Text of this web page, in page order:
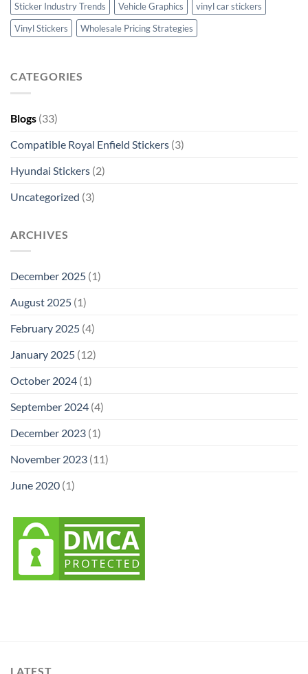
Sticker Industry Trends
Vehicle Graphics
vinyl car stickers
Vinyl Stickers
Wholesale Pricing Strategies
CATEGORIES
Blogs (33)
Compatible Royal Enfield Stickers (3)
Hyundai Stickers (2)
Uncategorized (3)
ARCHIVES
December 2025 (1)
August 2025 (1)
February 2025 (4)
January 2025 (12)
October 2024 (1)
September 2024 (4)
December 2023 (1)
November 2023 (11)
June 2020 (1)
LATEST